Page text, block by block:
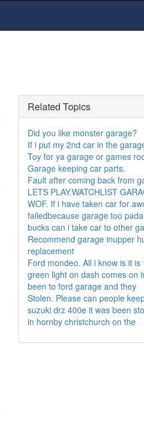
Related Topics
Did you like monster garage?
If i put my 2nd car in the
Toy for ya garage or games
Garage keeping car parts.
Fault after coming back from
LETS PLAY.WATCHLIST
WOF. If i have taken car for
failedbecause garage too
bucks can i take car to other
Recommend garage inupper
replacement
Ford mondeo. All i know is it
green light on dash comes on
been to ford garage and they
Stolen. Please can people
suzuki drz 400e it was been
in hornby christchurch on the